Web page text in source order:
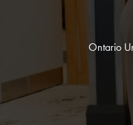
Ontario